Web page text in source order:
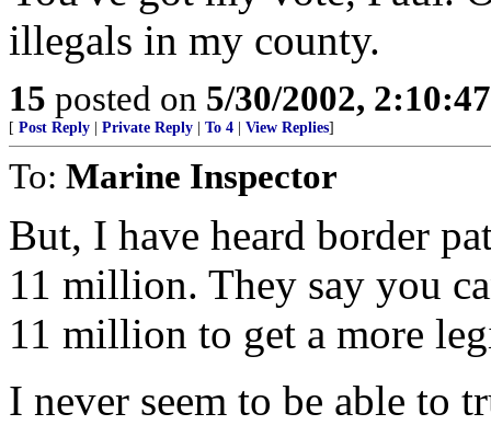
illegals in my county.
15 posted on 5/30/2002,
[ Post Reply Private Reply To 4 View Replies]
To: Marine Inspector
But, I have heard border
11 million. They say you
11 million to get a more
I never seem to be able to